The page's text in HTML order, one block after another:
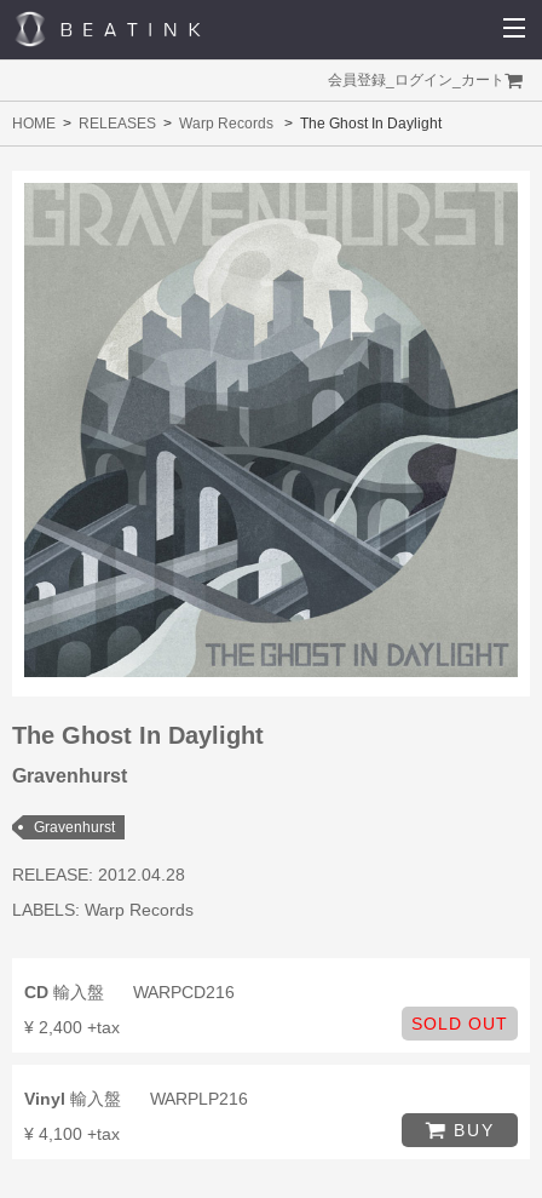
会員登録 ログイン カート
HOME RELEASES Warp Records The Ghost In Daylight
The Ghost In Daylight
Gravenhurst
Gravenhurst
RELEASE: 2012.04.28
LABELS: Warp Records
CD 輸入盤
WARPCD216
¥ 2,400 +tax
SOLD OUT
Vinyl 輸入盤
WARPLP216
¥ 4,100 +tax
BUY